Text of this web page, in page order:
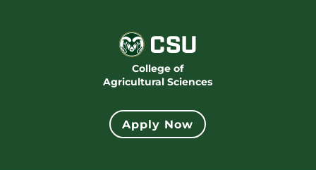
College of
Agricultural Sciences
Apply Now